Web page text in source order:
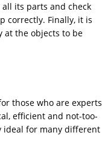
its parts and check
correctly. Finally, it is
at the objects to be
those who are experts
efficient and not-too-
ideal for many different